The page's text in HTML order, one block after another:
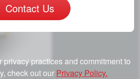
Contact Us
privacy practices and commitment to
check out our Privacy Policy.